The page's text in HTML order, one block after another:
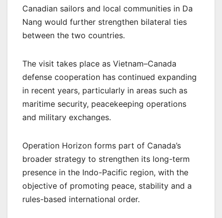
Canadian sailors and local communities in Da
Nang would further strengthen bilateral ties
between the two countries.
The visit takes place as Vietnam–Canada
defense cooperation has continued expanding
in recent years, particularly in areas such as
maritime security, peacekeeping operations
and military exchanges.
Operation Horizon forms part of Canada’s
broader strategy to strengthen its long-term
presence in the Indo-Pacific region, with the
objective of promoting peace, stability and a
rules-based international order.